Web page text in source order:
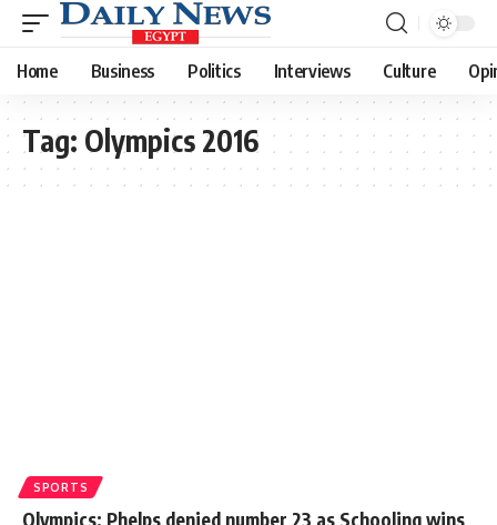
Home Business Politics Interviews Culture
Tag: Olympics 2016
SPORTS
Olympics: Phelps denied number 23 as Schooling wins